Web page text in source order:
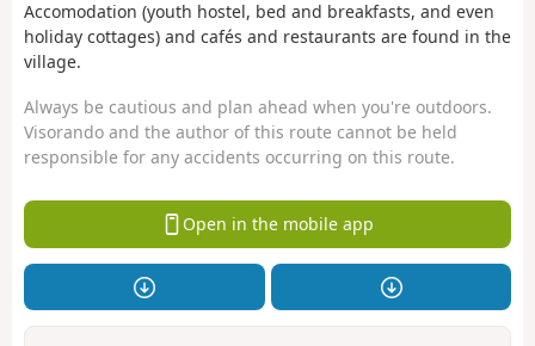
Accomodation (youth hostel, bed and breakfasts, and even
holiday cottages) and cafés and restaurants are found in the
village.
Always be cautious and plan ahead when you're outdoors.
Visorando and the author of this route cannot be held
responsible for any accidents occurring on this route.
Open in the mobile app